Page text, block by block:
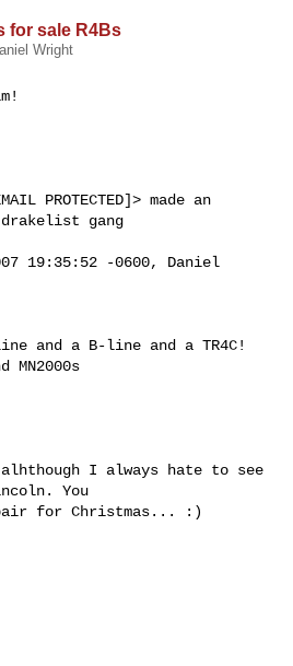
for sale R4Bs
Wright
PROTECTED]> made an
gang
19:35:52 -0600, Daniel
and a B-line and a TR4C!
MN2000s
I always hate to see
You
for Christmas... :)